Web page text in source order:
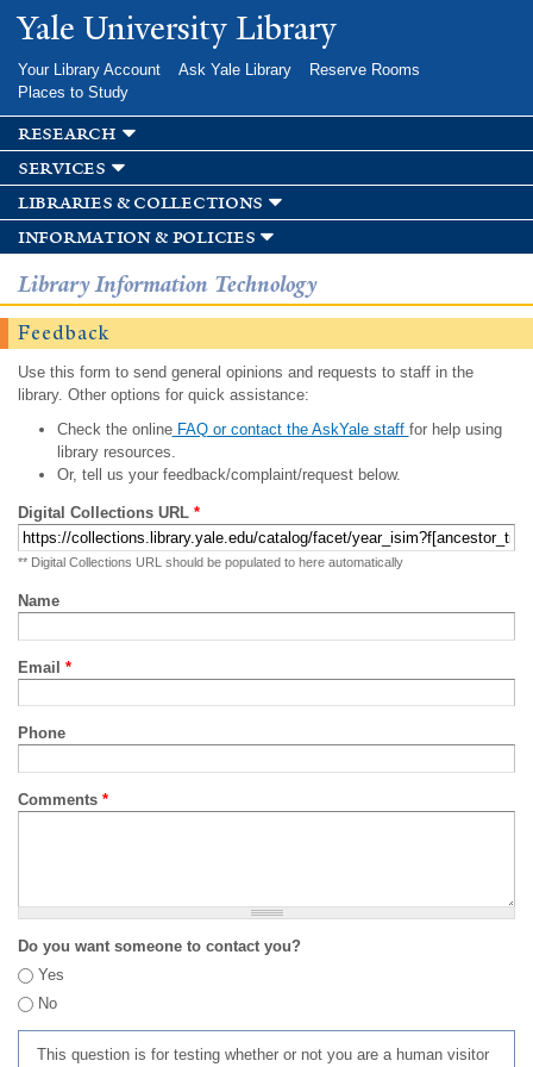
Skip to
main
Yale University Library
Your Library Account Ask Yale Library
Reserve Rooms
Places to Study
research
services
libraries & collections
information & policies
Library Information Technology
Feedback
Use this form to send general opinions and requests to staff in the
library. Other options for quick assistance:
Check the onlineFAQ or contact the AskYale staff for help using
library resources.
Or, tell us your feedback/complaint/request below.
Digital Collections URL *
** Digital Collections URL should be populated to here automatically
Name
Email *
Phone
Comments *
Do you want someone to contact you?
Yes
No
This question is for testing whether or not you are a human visitor